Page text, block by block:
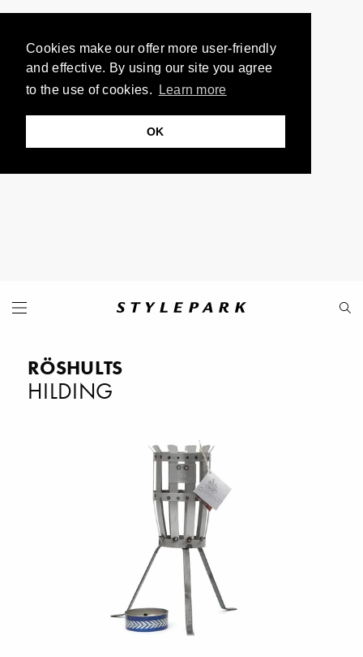
Cookies make our offer more user-friendly
and effective. By using our site you agree
to the use of cookies.
Learn more
OK
RÖSHULTS
HILDING